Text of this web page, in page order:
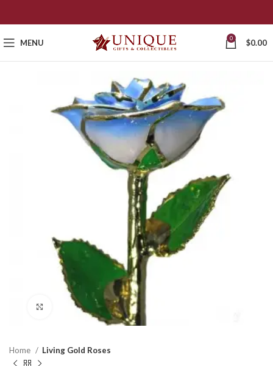
MENU 0 $0.00
Click to enlarge
Home Living Gold Roses